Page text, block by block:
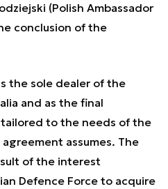
(Polish Ambassador
conclusion of the
the sole dealer of the
and as the final
to the needs of the
assumes. The
of the interest
Defence Force to acquire